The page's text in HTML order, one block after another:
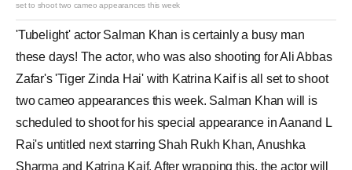
set to shoot two cameo appearances this week
'Tubelight' actor Salman Khan is certainly a busy man
these days! The actor, who was also shooting for Ali Abbas
Zafar's 'Tiger Zinda Hai' with Katrina Kaif is all set to shoot
two cameo appearances this week. Salman Khan will is
scheduled to shoot for his special appearance in Aanand L
Rai's untitled next starring Shah Rukh Khan, Anushka
Sharma and Katrina Kaif. After wrapping this, the actor will